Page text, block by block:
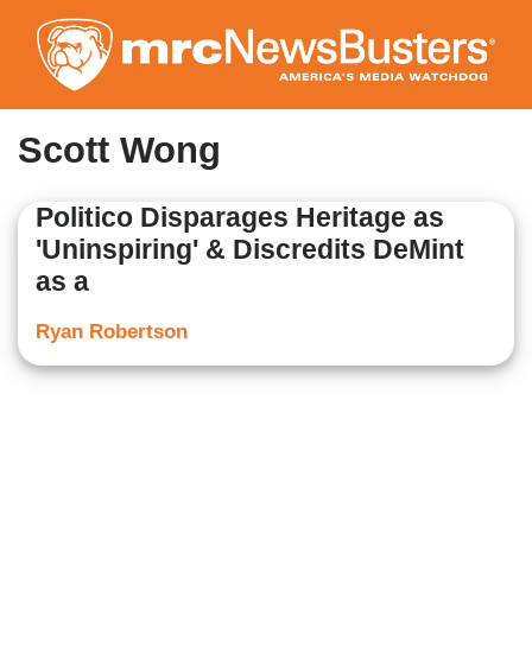
to
main
content
Scott Wong
Politico Disparages Heritage as
'Uninspiring' & Discredits DeMint
as a
Ryan Robertson